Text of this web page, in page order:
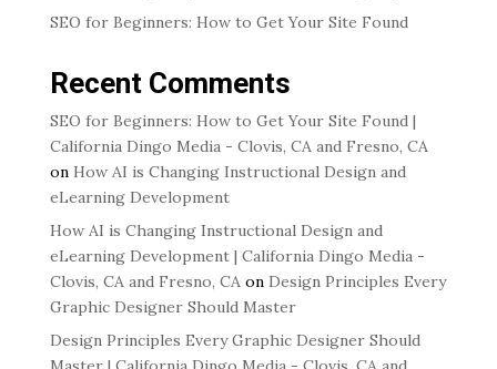
SEO for Beginners: How to Get Your Site Found
Recent Comments
SEO for Beginners: How to Get Your Site Found |
California Dingo Media - Clovis, CA and Fresno, CA
on How AI is Changing Instructional Design and
eLearning Development
How AI is Changing Instructional Design and
eLearning Development | California Dingo Media -
Clovis, CA and Fresno, CAon Design Principles Every
Graphic Designer Should Master
Design Principles Every Graphic Designer Should